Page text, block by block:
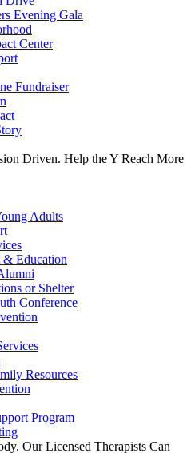
Evening Gala
Center
Fundraiser
Driven. Help the Y Reach More
Adults
Education
or Shelter
Conference
Resources
Program
Our Licensed Therapists Can